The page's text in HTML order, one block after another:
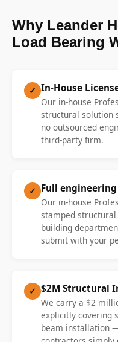
Why Leander
Load Bearing
✓ In-House
Our in-house
structural solution
no outsourced
third-party firm.
✓ Full
Our in-house
stamped
building
submit with your
✓ $2M Structural
We carry a $2
explicitly covering
beam installation